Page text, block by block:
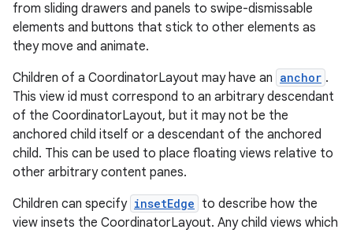
from sliding drawers and panels to swipe-dismissable
elements and buttons that stick to other elements as
they move and animate.
Children of a CoordinatorLayout may have an anchor .
This view id must correspond to an arbitrary descendant
of the CoordinatorLayout, but it may not be the
anchored child itself or a descendant of the anchored
child. This can be used to place floating views relative to
other arbitrary content panes.
Children can specify insetEdge to describe how the
view insets the CoordinatorLayout. Any child views which